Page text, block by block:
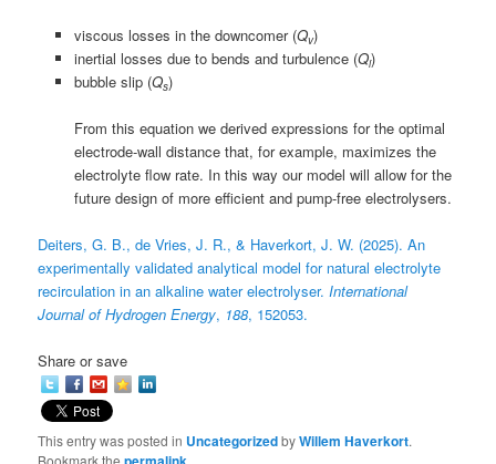
viscous losses in the downcomer (Qv)
inertial losses due to bends and turbulence (Qi)
bubble slip (Qs)
From this equation we derived expressions for the optimal
electrode-wall distance that, for example, maximizes the
electrolyte flow rate. In this way our model will allow for the
future design of more efficient and pump-free electrolysers.
Deiters, G. B., de Vries, J. R., & Haverkort, J. W. (2025). An
experimentally validated analytical model for natural electrolyte
recirculation in an alkaline water electrolyser.International
Journal of Hydrogen Energy, 188, 152053.
Share or save
This entry was posted in UncategorizedbyWillem Haverkort.